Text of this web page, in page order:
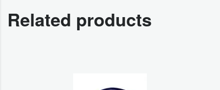
Related products